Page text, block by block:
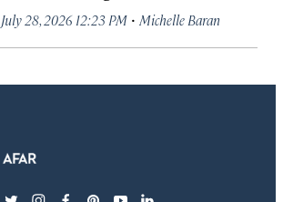
July 28, 2026 12:23 PM · Michelle Baran